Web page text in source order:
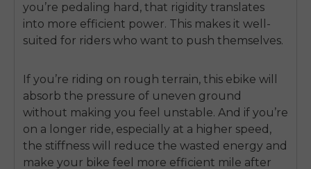
you’re pedaling hard, that rigidity translates
into more efficient power. This makes it well-
suited for riders who want to push themselves.
If you’re riding on rough terrain, this ebike will
absorb the pressure of uneven ground
without making you feel unstable. And if you’re
on a longer ride, especially at a higher speed,
the stiffness will reduce the wasted energy and
make your bike feel more efficient mile after